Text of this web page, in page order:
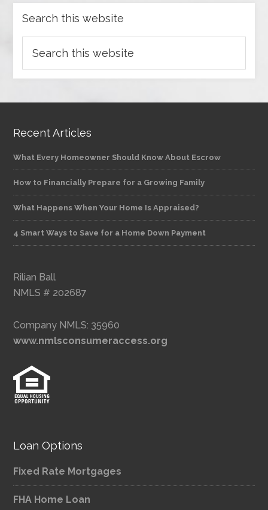
Search this website
Recent Articles
What Every Homeowner Should Know About Escrow
How to Financially Prepare for a Growing Family
What Happens When Your Home Is Appraised?
4 Smart Ways to Save for a Home Down Payment
Rilian Ball
NMLS # 202687
Company NMLS: 35960
www.nmlsconsumeraccess.org
Loan Options
Fixed Rate Mortgages
FHA Home Loan